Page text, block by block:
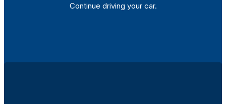
Continue driving your car.